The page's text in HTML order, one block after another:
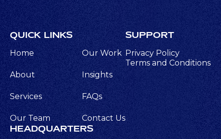
QUICK LINKS
Home Our Work
About Insights
Services FAQs
Our Team Contact Us
SUPPORT
Privacy Policy
Terms and Conditions
HEADQUARTERS